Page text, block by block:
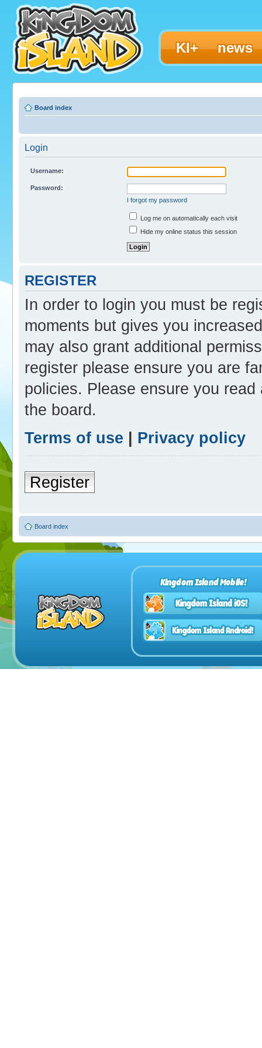
KI+ news
Board index
Login
Username:
Password:
I forgot my password
Log me on automatically each visit
Hide my online status this session
REGISTER
In order to login you must be
moments but gives you
may also grant additional
register please ensure you are
policies. Please ensure you
the board.
Terms of use | Privacy policy
Register
Board index
Kingdom Island Mobile!